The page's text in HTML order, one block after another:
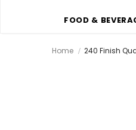
FOOD &
Home 240 Finish